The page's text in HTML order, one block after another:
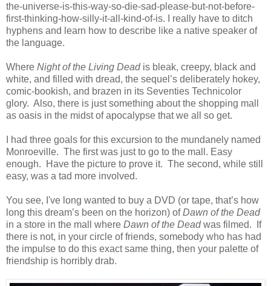
the-universe-is-this-way-so-die-sad-please-but-not-before-
first-thinking-how-silly-it-all-kind-of-is. I really have to ditch
hyphens and learn how to describe like a native speaker of
the language.
Where Night of the Living Deadis bleak, creepy, black and
white, and filled with dread, the sequel’s deliberately hokey,
comic-bookish, and brazen in its Seventies Technicolor
glory. Also, there is just something about the shopping mall
as oasis in the midst of apocalypse that we all so get.
I had three goals for this excursion to the mundanely named
Monroeville. The first was just to go to the mall. Easy
enough. Have the picture to prove it. The second, while still
easy, was a tad more involved.
You see, I've long wanted to buy a DVD (or tape, that’s how
long this dream’s been on the horizon) ofDawn of the Dead
in a store in the mall where Dawn of the Deadwas filmed. If
there is not, in your circle of friends, somebody who has had
the impulse to do this exact same thing, then your palette of
friendship is horribly drab.